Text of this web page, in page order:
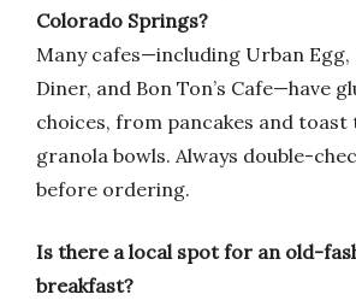
Colorado Springs?
Many cafes—including Urban Egg,
Diner, and Bon Ton’s Cafe—have
choices, from pancakes and
granola bowls. Always double-
before ordering.
Is there a local spot for an old-
breakfast?